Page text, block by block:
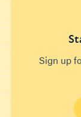
Sign up